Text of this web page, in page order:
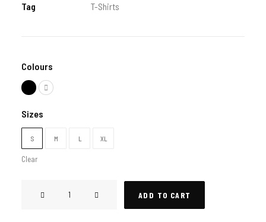
Tag
T-Shirts
Colours
Sizes
S M L XL
Clear
ADD TO CART